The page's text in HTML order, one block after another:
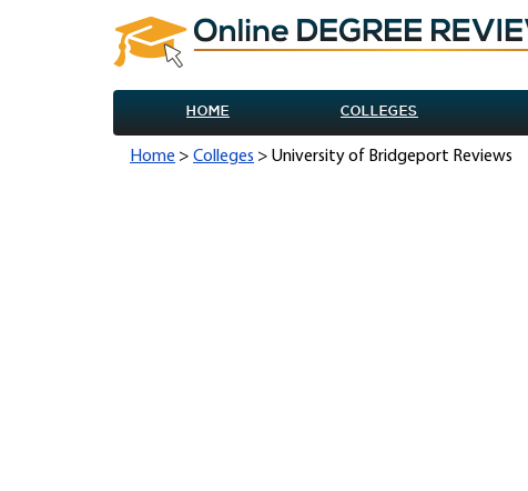
HOME COLLEGES
Home > Colleges > University of Bridgeport Reviews